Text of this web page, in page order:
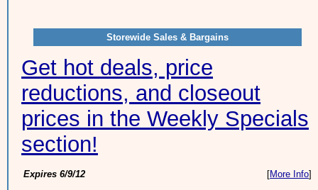
Storewide Sales & Bargains
Get hot deals, price
reductions, and closeout
prices in the Weekly Specials
section!
Expires 6/9/12 [More Info]